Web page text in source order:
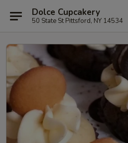
Dolce Cupcakery
50 State St Pittsford, NY 14534